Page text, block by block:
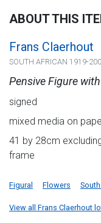
ABOUT THIS
Frans Claerhout
SOUTH AFRICAN 1919-
Pensive Figure
signed
mixed media on
41 by 28cm
frame
Figural Flowers
View all Frans Claerhout